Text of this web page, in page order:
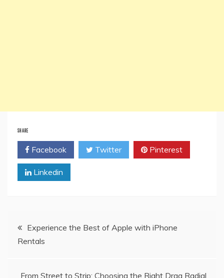
SHARE
Facebook Twitter Pinterest
Linkedin
PostExperience the Best of Apple with iPhone
Rentals
From Street to Strip: Choosing the Right Drag Radial